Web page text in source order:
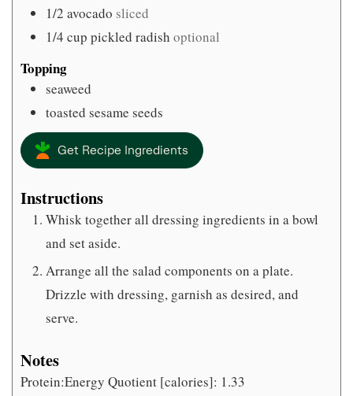
1/2 avocado sliced
1/4 cup pickled radish optional
Topping
seaweed
toasted sesame seeds
Get Recipe Ingredients
Instructions
Whisk together all dressing ingredients in a bowl
and set aside.
Arrange all the salad components on a plate.
Drizzle with dressing, garnish as desired, and
serve.
Notes
Protein:Energy Quotient [calories]: 1.33